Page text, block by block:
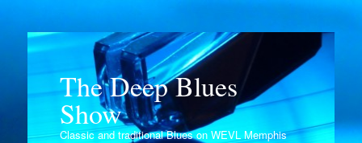
The Deep Blues
Show
Classic and traditional Blues on WEVL Memphis